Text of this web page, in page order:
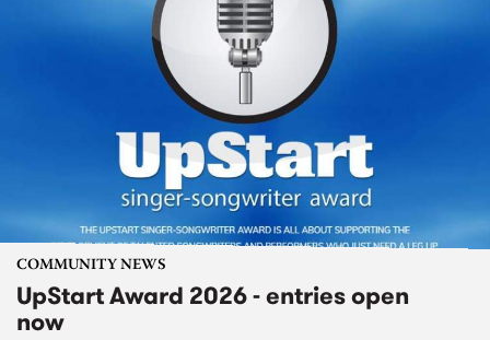
COMMUNITY NEWS
UpStart Award 2026 - entries open
now